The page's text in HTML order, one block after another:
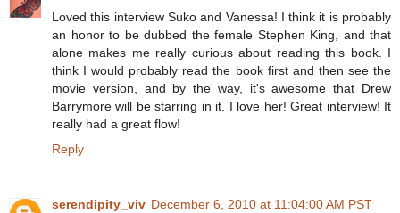
Loved this interview Suko and Vanessa! I think it is probably
an honor to be dubbed the female Stephen King, and that
alone makes me really curious about reading this book. I
think I would probably read the book first and then see the
movie version, and by the way, it's awesome that Drew
Barrymore will be starring in it. I love her! Great interview! It
really had a great flow!
Reply
serendipity_viv December 6, 2010 at 11:04:00 AM PST